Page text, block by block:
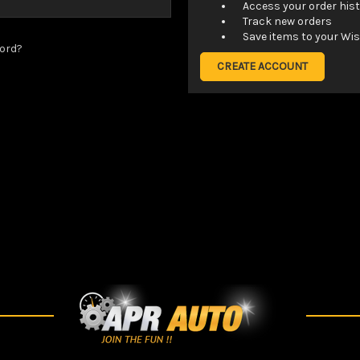
Access your order
Track new orders
Save items to your
CREATE ACCOUNT